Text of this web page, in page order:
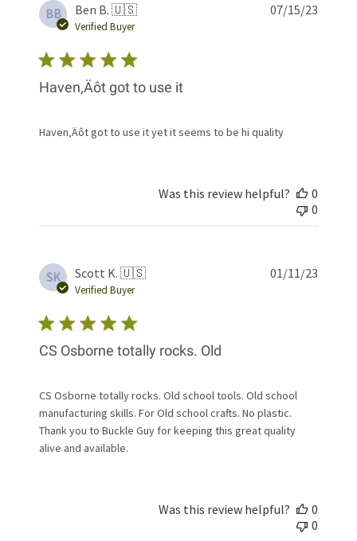
BB Ben B. 🇺🇸
Verified Buyer
Haven‚Äôt got to use it
Haven‚Äôt got to use it yet it seems to be hi quality
07/15/23
Was this review helpful?
0
0
SK Scott K. 🇺🇸
Verified Buyer
CS Osborne totally rocks. Old
CS Osborne totally rocks. Old school tools. Old school
manufacturing skills. For Old school crafts. No plastic.
Thank you to Buckle Guy for keeping this great quality
alive and available.
01/11/23
Was this review helpful?
0
0